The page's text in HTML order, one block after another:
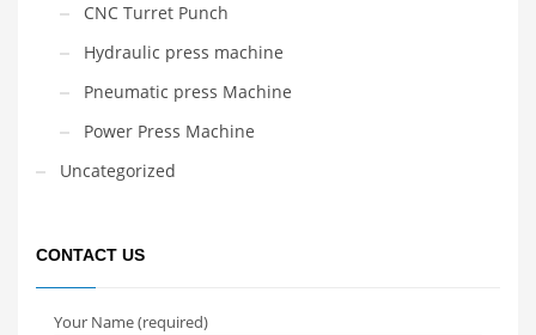
CNC Turret Punch
Hydraulic press machine
Pneumatic press Machine
Power Press Machine
Uncategorized
CONTACT US
Your Name (required)